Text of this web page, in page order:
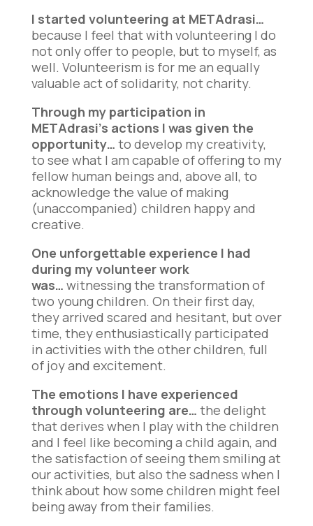
I started volunteering at METAdrasi…
because I feel that with volunteering I do
not only offer to people, but to myself, as
well. Volunteerism is for me an equally
valuable act of solidarity, not charity.
Through my participation in
METAdrasi’s actions I was given the
opportunity… to develop my creativity,
to see what I am capable of offering to my
fellow human beings and, above all, to
acknowledge the value of making
(unaccompanied) children happy and
creative.
One unforgettable experience I had
during my volunteer work
was… witnessing the transformation of
two young children. On their first day,
they arrived scared and hesitant, but over
time, they enthusiastically participated
in activities with the other children, full
of joy and excitement.
The emotions I have experienced
through volunteering are… the delight
that derives when I play with the children
and I feel like becoming a child again, and
the satisfaction of seeing them smiling at
our activities, but also the sadness when I
think about how some children might feel
being away from their families.